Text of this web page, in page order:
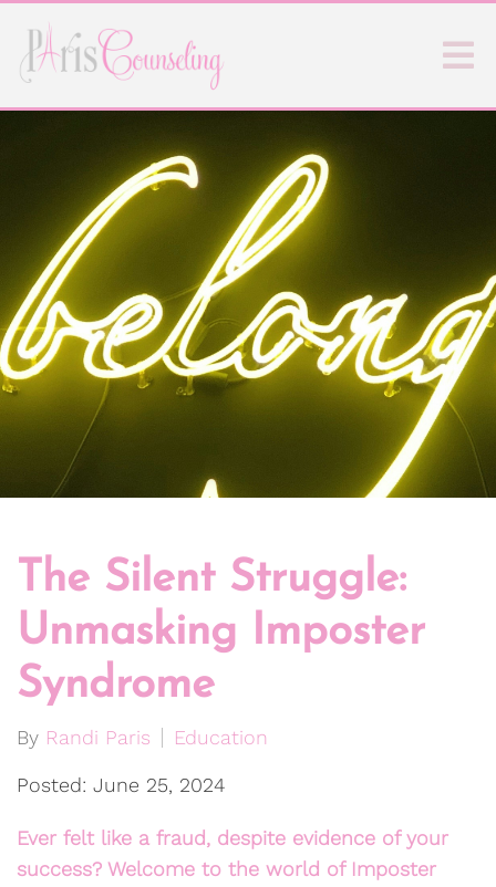
The Silent Struggle:
Unmasking Imposter
Syndrome
By Randi Paris Education
Posted: June 25, 2024
Ever felt like a fraud, despite evidence of your
success? Welcome to the world of Imposter